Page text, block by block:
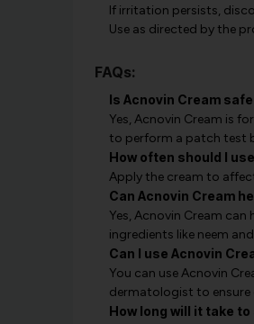
If irritation persists,
Use as directed by the
FAQs:
Is Acnovin Cream
Yes, Acnovin Cream is
to perform a patch test
How often should I
Apply the cream to
Can Acnovin Cream
Yes, Acnovin Cream
ingredients like neem
Can I use Acnovin
You can use Acnovin
dermatologist to
How long will it take